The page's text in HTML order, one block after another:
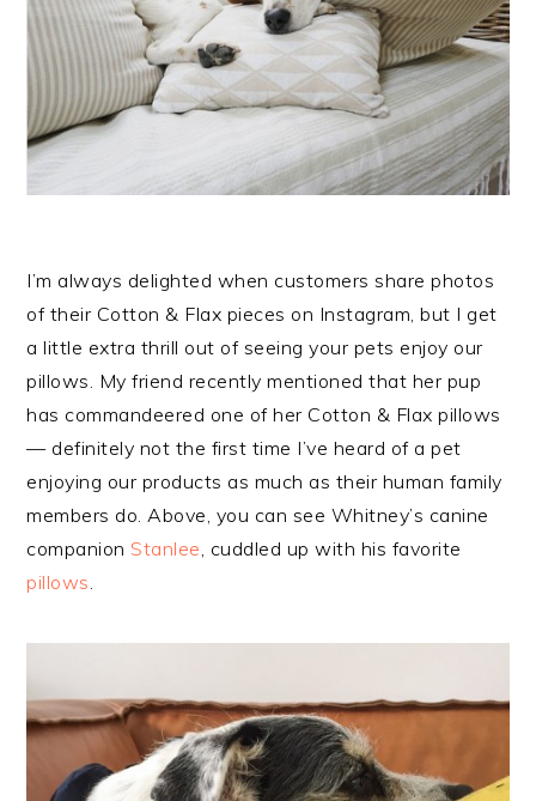
I’m always delighted when customers share photos
of their Cotton & Flax pieces on Instagram, but I get
a little extra thrill out of seeing your pets enjoy our
pillows. My friend recently mentioned that her pup
has commandeered one of her Cotton & Flax pillows
— definitely not the first time I’ve heard of a pet
enjoying our products as much as their human family
members do. Above, you can see Whitney’s canine
companion Stanlee , cuddled up with his favorite
pillows